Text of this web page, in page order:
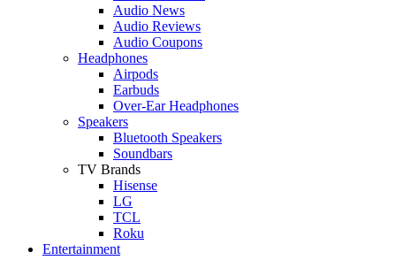
Audio News
Audio Reviews
Audio Coupons
Headphones
Airpods
Earbuds
Over-Ear Headphones
Speakers
Bluetooth Speakers
Soundbars
TV Brands
Hisense
LG
TCL
Roku
Entertainment